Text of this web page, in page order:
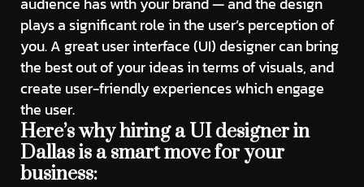
plays a significant role in the user’s perception of
you. A great user interface (UI) designer can bring
the best out of your ideas in terms of visuals, and
create user-friendly experiences which engage
the user.
Here’s why hiring a UI designer in
Dallas is a smart move for your
business: